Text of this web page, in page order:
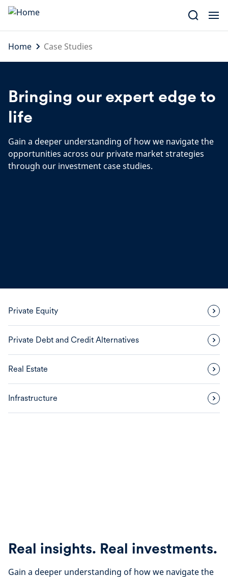
Skip
content
Home
Case Studies
Bringing our expert edge to
life
Gain a deeper understanding of how we navigate the
opportunities across our private market strategies
through our investment case studies.
Private Equity
Private Debt and Credit Alternatives
Real Estate
Infrastructure
Real insights. Real investments.
Gain a deeper understanding of how we navigate the